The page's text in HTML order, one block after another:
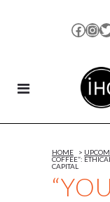
Facebook
HOME >
COFFEE”:
CAPITAL